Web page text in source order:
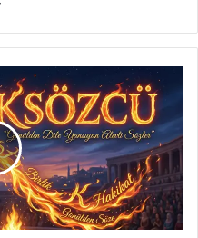
b
s
i
t
e